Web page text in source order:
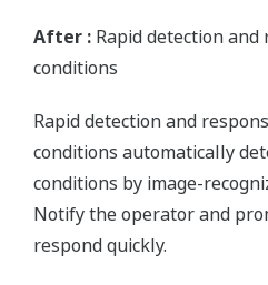
After : Rapid detection
conditions
Rapid detection and
conditions automatically
conditions by image-
Notify the operator and
respond quickly.